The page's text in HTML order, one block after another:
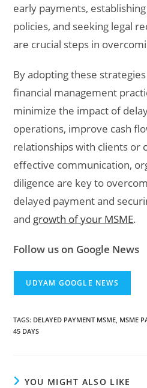
early payments,
policies, and seeking legal
are crucial steps in
By adopting these
financial management
minimize the impact of
operations, improve cash
relationships with clients or
effective communication,
diligence are key to
delayed payment and
and growth of your MSME.
Follow us on Google News
UDYAM GOOGLE NEWS
TAGS: DELAYED PAYMENT MSME MSME
45 DAYS
YOU MIGHT ALSO LIKE